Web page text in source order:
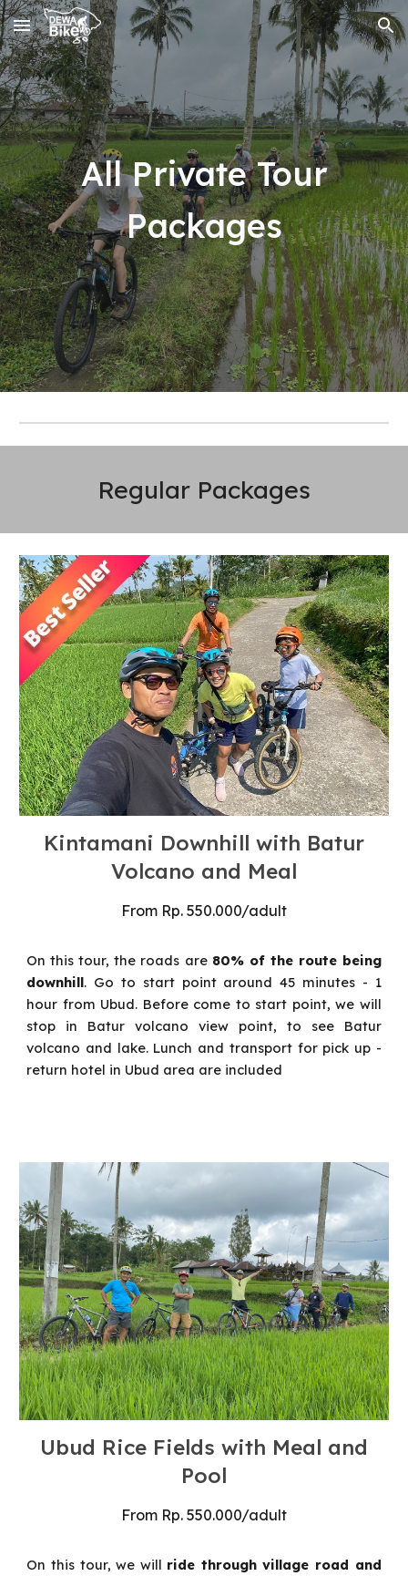
Skip to main content Skip to navigation
All Private Tour
Packages
Regular Packages
Kintamani Downhill with Batur
Volcano and Meal
From Rp. 550.000/adult
On this tour, the roads are 80% of the route being
downhill. Go to start point around 45 minutes - 1
hour from Ubud. Before come to start point, we will
stop in Batur volcano view point, to see Batur
volcano and lake. Lunch and transport for pick up -
return hotel in Ubud area are included
Ubud Rice Fields with Meal and
Pool
From Rp. 550.000/adult
On this tour, we will ride through village road and